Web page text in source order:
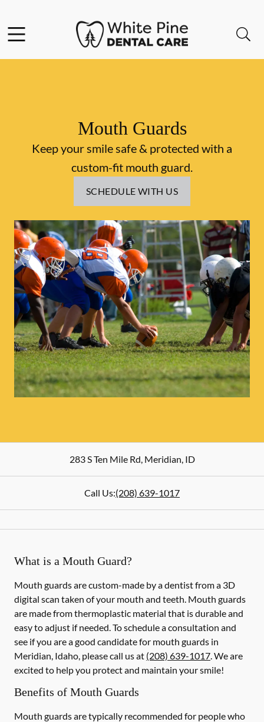
Go to Home Page
Mouth Guards
Keep your smile safe & protected with a
custom-fit mouth guard.
SCHEDULE WITH US
283 S Ten Mile Rd,Meridian,ID
Call Us:(208) 639-1017
What is a Mouth Guard?
Mouth guards are custom-made by a dentist from a 3D
digital scan taken of your mouth and teeth. Mouth guards
are made from thermoplastic material that is durable and
easy to adjust if needed. To schedule a consultation and
see if you are a good candidate for mouth guards in
Meridian, Idaho, please call us at (208) 639-1017. We are
excited to help you protect and maintain your smile!
Benefits of Mouth Guards
Mouth guards are typically recommended for people who